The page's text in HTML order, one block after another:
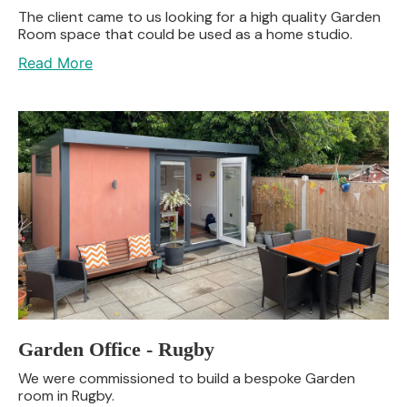
The client came to us looking for a high quality Garden
Room space that could be used as a home studio.
Read More
Garden Office - Rugby
We were commissioned to build a bespoke Garden
room in Rugby.